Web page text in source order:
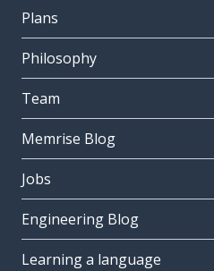
Plans
Philosophy
Team
Memrise Blog
Jobs
Engineering Blog
Learning a language